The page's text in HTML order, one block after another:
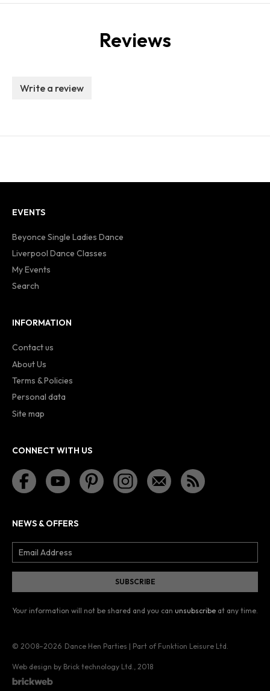
Reviews
Write a review
EVENTS
Beyonce Single Ladies Dance
Liverpool Dance Classes
My Events
Search
INFORMATION
Contact us
About Us
Terms & Policies
Personal data
Site map
CONNECT WITH US
NEWS & OFFERS
Your information will not be shared and you can unsubscribe at any time.
© 2008–2026 Dance Hen Parties | Part of Funktion Leisure Ltd.
Web design by Brick technology Ltd. , 2018